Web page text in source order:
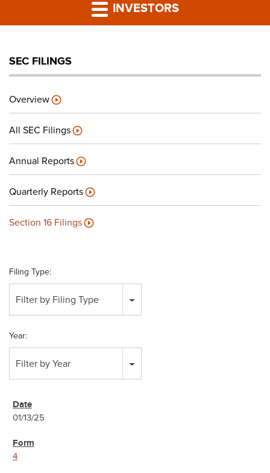
PRESS RELEASES
PODCAST
CAREERS
INVESTORS
SEC FILINGS
Overview
All SEC Filings
Annual Reports
Quarterly Reports
Section 16 Filings
Filing Type:
Filter by Filing Type
Year:
Filter by Year
01/13/25
4